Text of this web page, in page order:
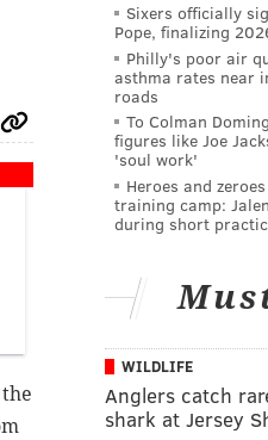
Sixers officially
Pope, finalizing
Philly's poor air
asthma rates near
roads
To Colman
figures like Joe
'soul work'
Heroes and
training camp:
during short
WILDLIFE
Anglers catch
shark at Jersey